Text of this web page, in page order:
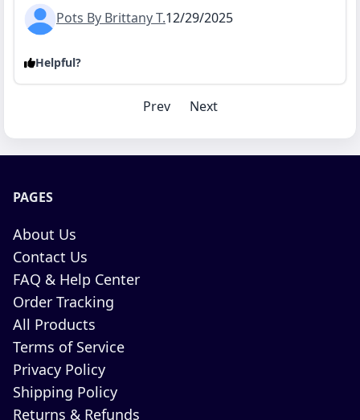
Pots By Brittany T.12/29/2025
Helpful?
Prev Next
PAGES
About Us
Contact Us
FAQ & Help Center
Order Tracking
All Products
Terms of Service
Privacy Policy
Shipping Policy
Returns & Refunds